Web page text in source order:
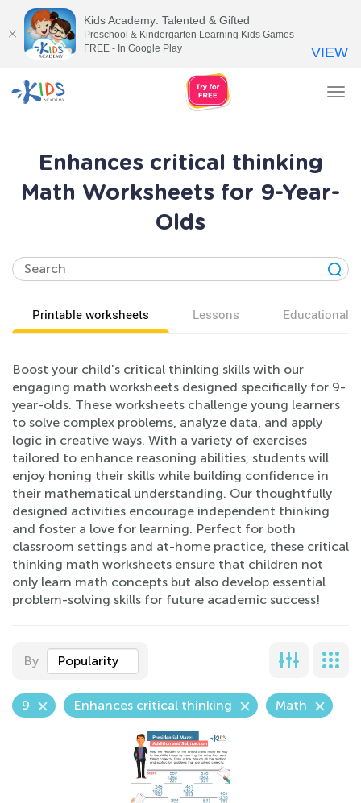
Enhances critical thinking
Math Worksheets for 9-Year-
Olds
Printable worksheets Lessons Educational
Boost your child's critical thinking skills with our
engaging math worksheets designed specifically for 9-
year-olds. These worksheets challenge young learners
to solve complex problems, analyze data, and apply
logic in creative ways. With a variety of exercises
tailored to enhance reasoning abilities, students will
enjoy honing their skills while building confidence in
their mathematical understanding. Our thoughtfully
designed activities encourage independent thinking
and foster a love for learning. Perfect for both
classroom settings and at-home practice, these critical
thinking math worksheets ensure that children not
only learn math concepts but also develop essential
problem-solving skills for future academic success!
By Popularity
9 Enhances critical thinking Math
Kids Academy: Talented & Gifted
Preschool & Kindergarten Learning Kids Games
FREE - In Google Play
VIEW